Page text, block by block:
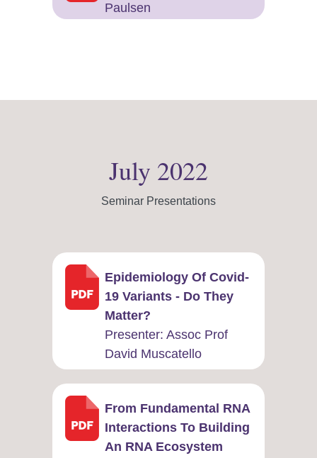
Paulsen
July 2022
Seminar Presentations
Epidemiology Of Covid-
19 Variants - Do They
Matter?
Presenter: ​Assoc Prof
David Muscatello
From Fundamental RNA
Interactions To Building
An RNA Ecosystem